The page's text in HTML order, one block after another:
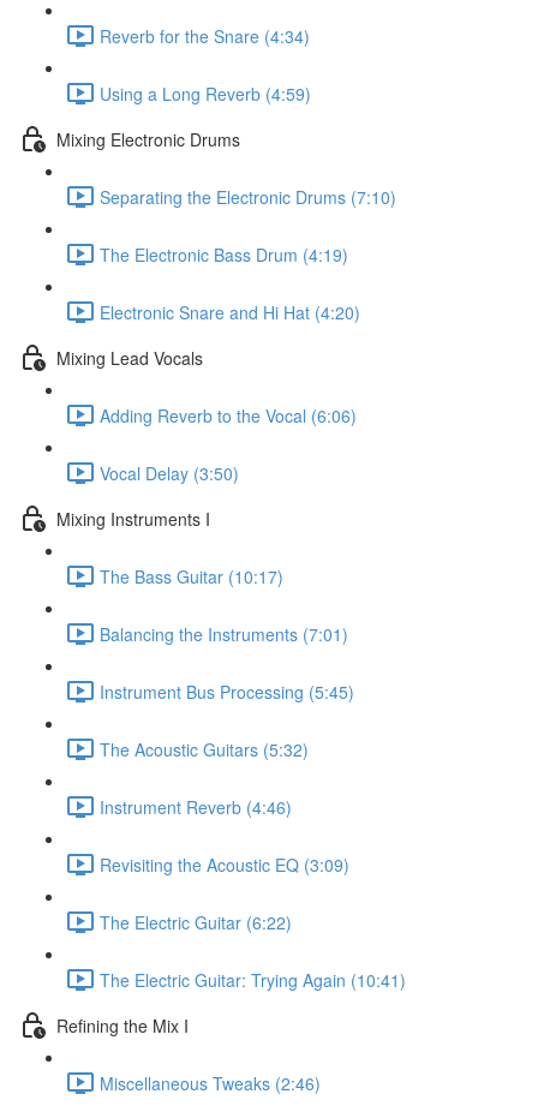
Reverb for the Snare (4:34)
Using a Long Reverb (4:59)
Mixing Electronic Drums
Separating the Electronic Drums (7:10)
The Electronic Bass Drum (4:19)
Electronic Snare and Hi Hat (4:20)
Mixing Lead Vocals
Adding Reverb to the Vocal (6:06)
Vocal Delay (3:50)
Mixing Instruments I
The Bass Guitar (10:17)
Balancing the Instruments (7:01)
Instrument Bus Processing (5:45)
The Acoustic Guitars (5:32)
Instrument Reverb (4:46)
Revisiting the Acoustic EQ (3:09)
The Electric Guitar (6:22)
The Electric Guitar: Trying Again (10:41)
Refining the Mix I
Miscellaneous Tweaks (2:46)